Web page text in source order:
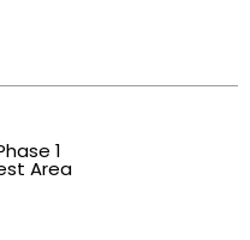
1
Area